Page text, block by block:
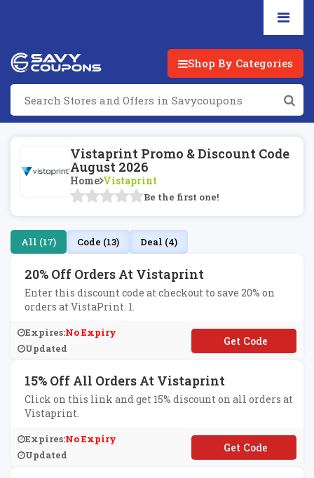
Shop By Categories
Vistaprint Promo & Discount Code
August 2026
Home Vistaprint
Be the first one!
All (17) Code (13) Deal (4)
20% Off Orders At Vistaprint
Enter this discount code at checkout to save 20% on
orders at VistaPrint. 1.
Expires:No Expiry
Updated
**EXTRA20
15% Off All Orders At Vistaprint
Click on this link and get 15% discount on all orders at
Vistaprint.
Expires:No Expiry
Updated
**LCOME15